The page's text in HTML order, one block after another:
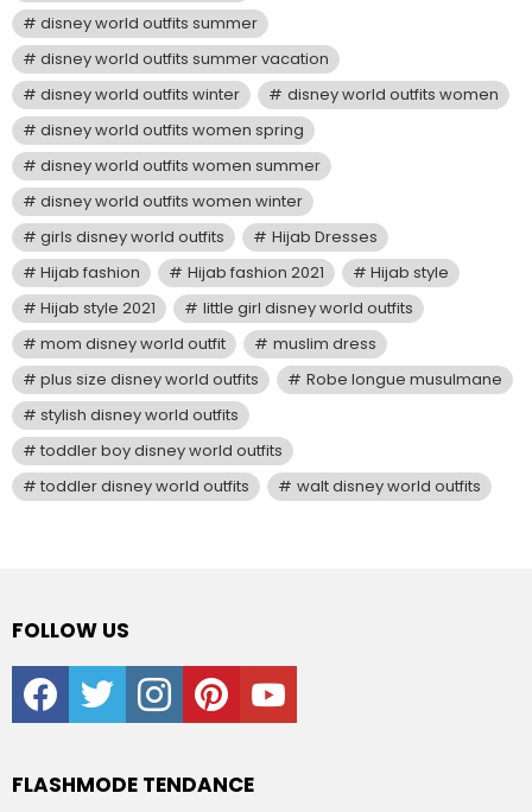
disney world outfits summer
disney world outfits summer vacation
disney world outfits winter
disney world outfits women
disney world outfits women spring
disney world outfits women summer
disney world outfits women winter
girls disney world outfits
Hijab Dresses
Hijab fashion
Hijab fashion 2021
Hijab style
Hijab style 2021
little girl disney world outfits
mom disney world outfit
muslim dress
plus size disney world outfits
Robe longue musulmane
stylish disney world outfits
toddler boy disney world outfits
toddler disney world outfits
walt disney world outfits
FOLLOW US
facebooktwitter instagrampinterestyoutube
FLASHMODE TENDANCE